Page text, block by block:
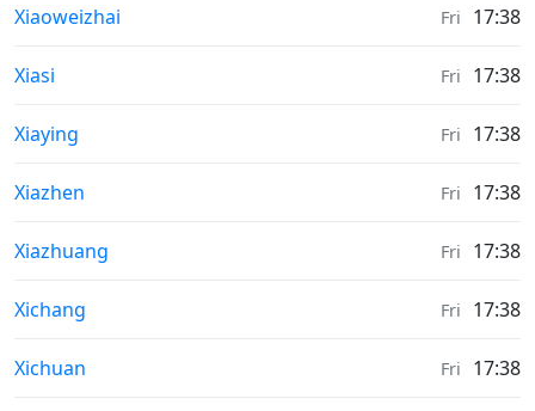
Sunrise & Sunset times in
Xiaoweizhai Fri 17:38
Sunrise & Sunset times in
Xiasi Fri 17:38
Sunrise & Sunset times in
Xiaying Fri 17:38
Sunrise & Sunset times in
Xiazhen Fri 17:38
Sunrise & Sunset times in
Xiazhuang Fri 17:38
Sunrise & Sunset times in
Xichang Fri 17:38
Sunrise & Sunset times in
Xichuan Fri 17:38